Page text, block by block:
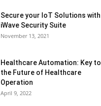
Secure your IoT Solutions with
iWave Security Suite
November 13, 2021
Healthcare Automation: Key to
the Future of Healthcare
Operation
April 9, 2022